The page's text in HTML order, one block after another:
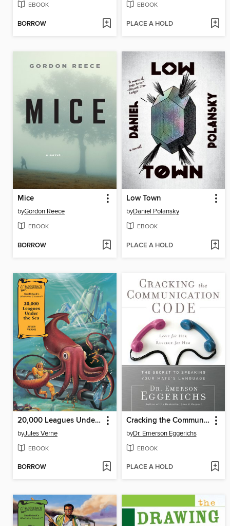
EBOOK
BORROW
EBOOK
PLACE A HOLD
Mice
byGordon Reece
EBOOK
BORROW
Low Town
byDaniel Polansky
EBOOK
PLACE A HOLD
20,000 Leagues Under the Sea
byJules Verne
EBOOK
BORROW
Cracking the Communication Code
byDr. Emerson Eggerichs
EBOOK
PLACE A HOLD